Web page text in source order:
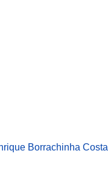
Borrachinha Costa